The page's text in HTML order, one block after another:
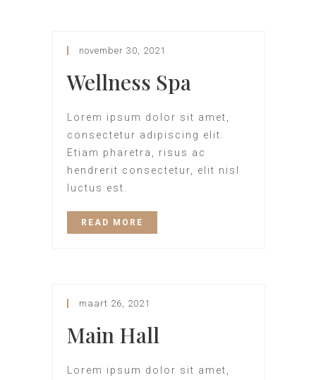
november 30, 2021
Wellness Spa
Lorem ipsum dolor sit amet,
consectetur adipiscing elit.
Etiam pharetra, risus ac
hendrerit consectetur, elit nisl
luctus est.
READ MORE
maart 26, 2021
Main Hall
Lorem ipsum dolor sit amet,